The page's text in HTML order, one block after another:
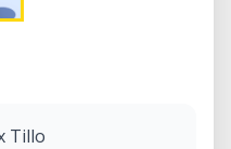
Tillo